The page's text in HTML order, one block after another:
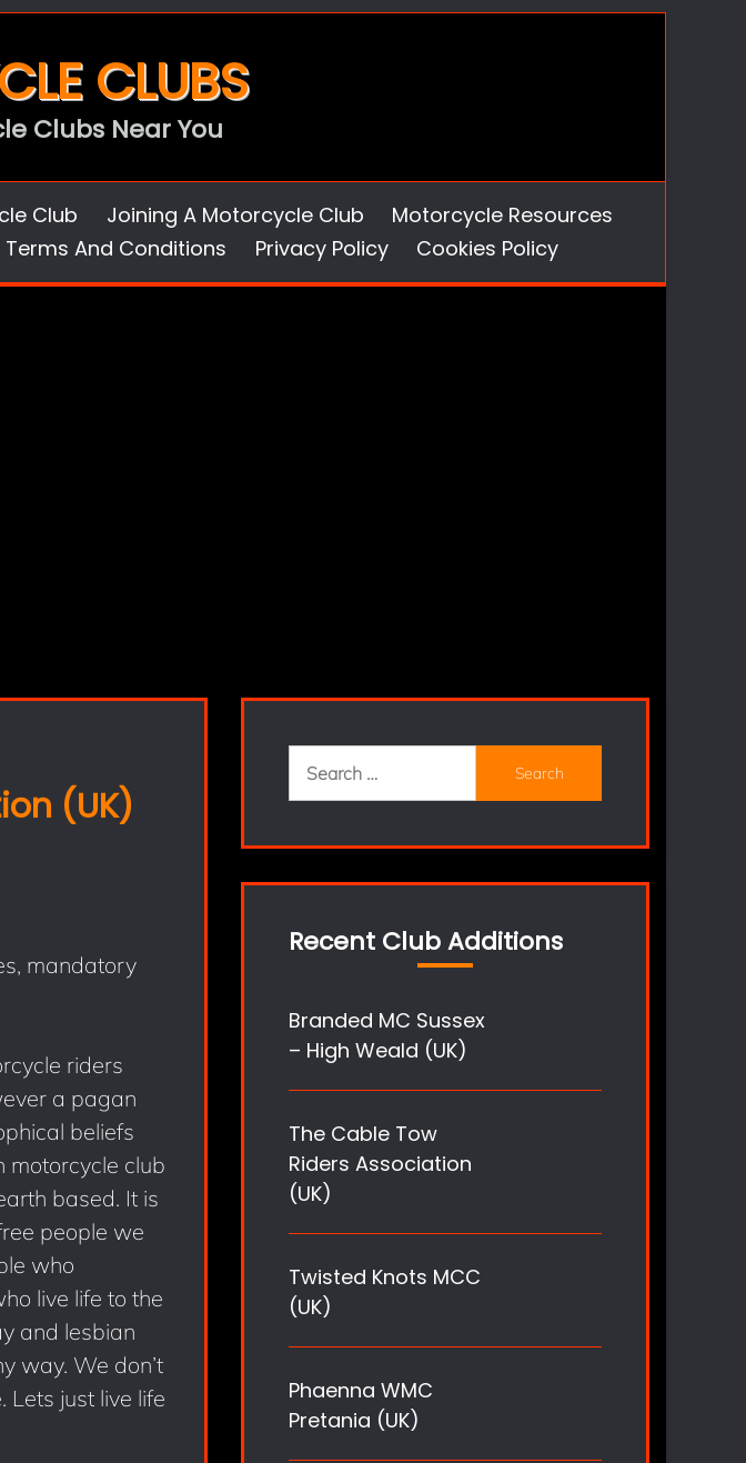
CLUBS
Clubs Near You
Club Joining A Motorcycle Club
Motorcycle Resources
Terms And Conditions Privacy Policy Cookies Policy
(UK)
mandatory
riders
a pagan
beliefs
club
based. It is
people we
who
live life to the
and lesbian
way. We don’t
Lets just live life
Search
for:
Recent Club Additions
Branded MC Sussex
– High Weald (UK)
The Cable Tow
Riders Association
(UK)
Twisted Knots MCC
(UK)
Phaenna WMC
Pretania (UK)